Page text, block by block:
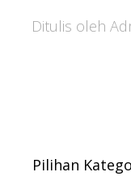
Ditulis oleh
Pilihan